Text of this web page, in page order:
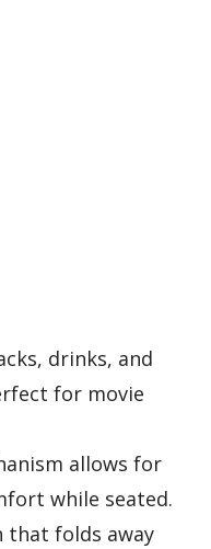
drinks, and
for movie
allows for
while seated.
that folds away